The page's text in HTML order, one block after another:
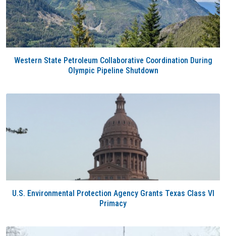
Western State Petroleum Collaborative Coordination During
Olympic Pipeline Shutdown
U.S. Environmental Protection Agency Grants Texas Class VI
Primacy